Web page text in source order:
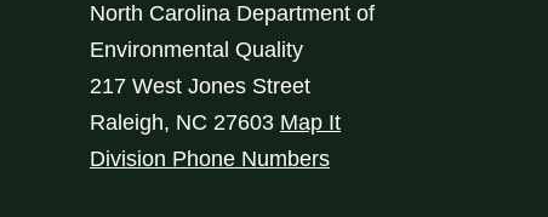
North Carolina Department of
Environmental Quality
217 West Jones Street
Raleigh, NC 27603 Map It
Division Phone Numbers